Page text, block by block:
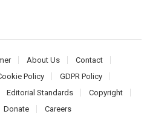
About Us
Contact
Policy
GDPR Policy
Editorial Standards
Copyright
Donate Careers